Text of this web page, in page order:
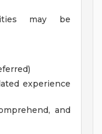
may be
experience
and